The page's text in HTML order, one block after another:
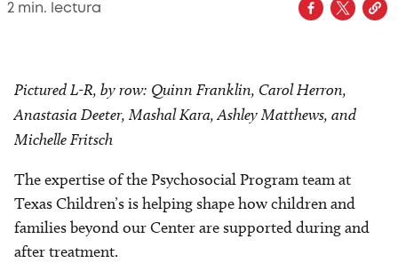
2 min. lectura
Pictured L-R, by row: Quinn Franklin, Carol Herron,
Anastasia Deeter, Mashal Kara, Ashley Matthews, and
Michelle Fritsch
The expertise of the Psychosocial Program team at
Texas Children’s is helping shape how children and
families beyond our Center are supported during and
after treatment.